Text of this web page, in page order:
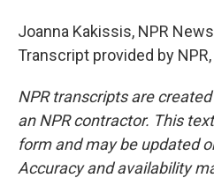
Joanna Kakissis, NPR
Transcript provided by
NPR transcripts are
an NPR contractor. This
form and may be updated
Accuracy and availability